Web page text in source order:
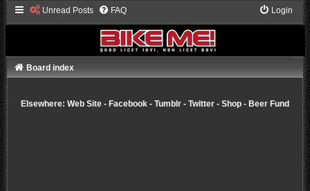
Unread Posts FAQ Login
Board index
Elsewhere: Web Site- Facebook- Tumblr- Twitter- Shop- Beer Fund